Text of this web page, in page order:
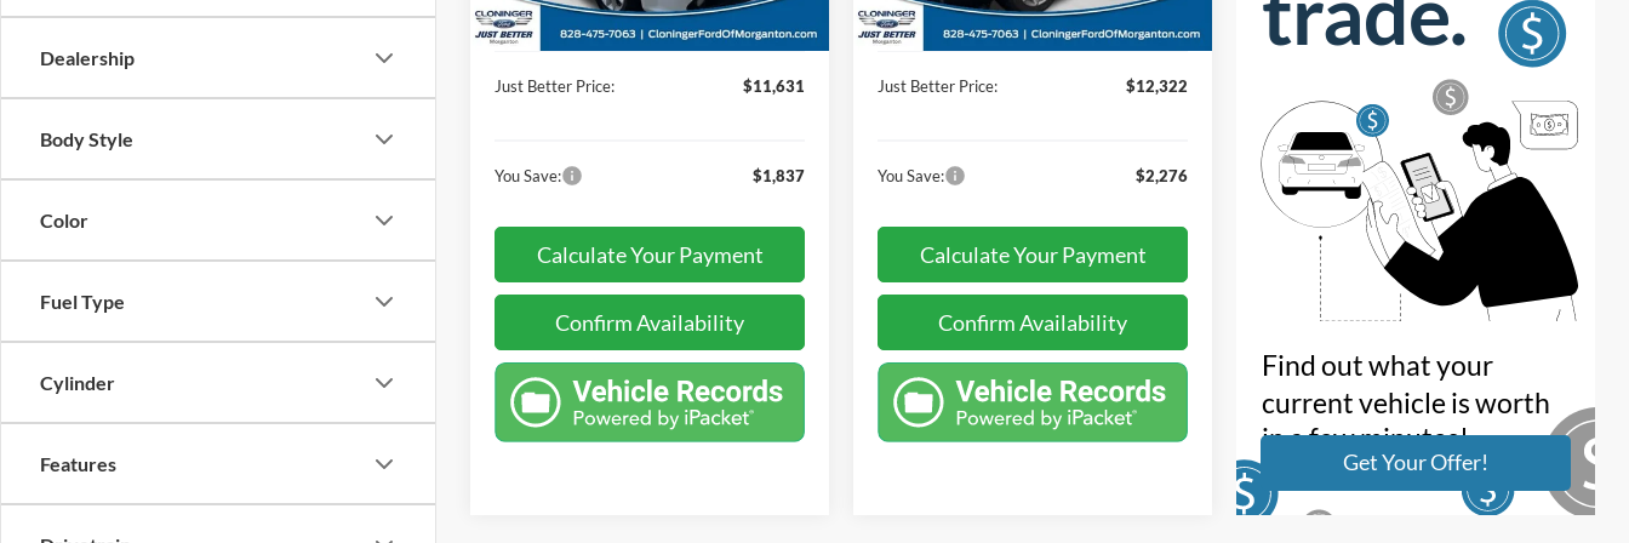
Dealership
Body Style
Color
Fuel Type
Cylinder
Features
Available 112,908 mi Ext.
Dealer Processing Fee
Just Better Price: $11,631
You Save: $1,837
Calculate Your Payment
Confirm Availability
Available 124,636 mi Ext.
Dealer Processing Fee
Just Better Price: $12,322
You Save: $2,276
Calculate Your Payment
Confirm Availability